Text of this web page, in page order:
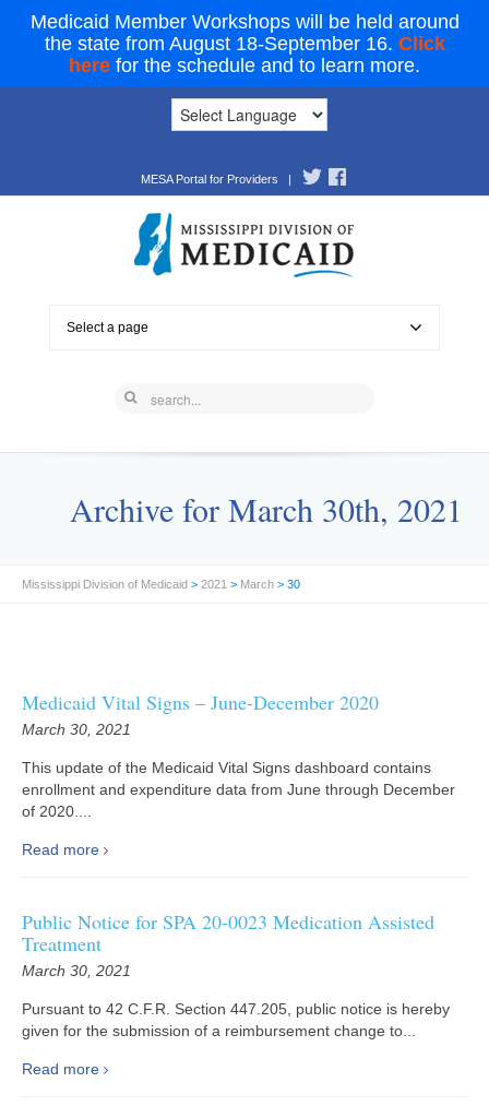
Medicaid Member Workshops will be held around
the state from August 18-September 16. Click
here for the schedule and to learn more.
MESA Portal for Providers |
Select a page
Archive for March 30th, 2021
Mississippi Division of Medicaid > 2021 > March > 30
Medicaid Vital Signs – June-December 2020
March 30, 2021
This update of the Medicaid Vital Signs dashboard contains
enrollment and expenditure data from June through December
of 2020....
Read more
Public Notice for SPA 20-0023 Medication Assisted
Treatment
March 30, 2021
Pursuant to 42 C.F.R. Section 447.205, public notice is hereby
given for the submission of a reimbursement change to...
Read more